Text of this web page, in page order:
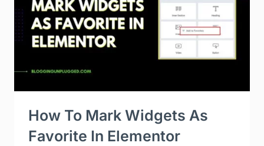
How To Mark Widgets As
Favorite In Elementor